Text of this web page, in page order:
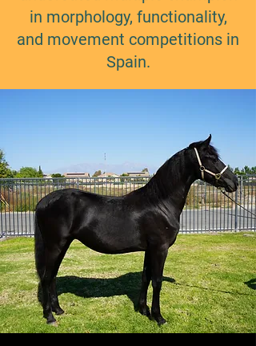
in morphology, functionality,
and movement competitions in
Spain.